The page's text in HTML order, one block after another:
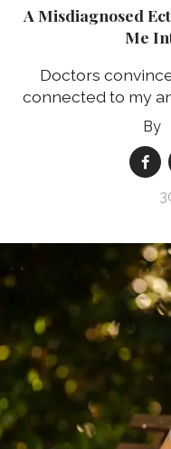
A Misdiagnosed
Me
Doctors
connected to my